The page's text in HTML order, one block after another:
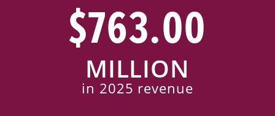
$763.00
MILLION
in 2025 revenue